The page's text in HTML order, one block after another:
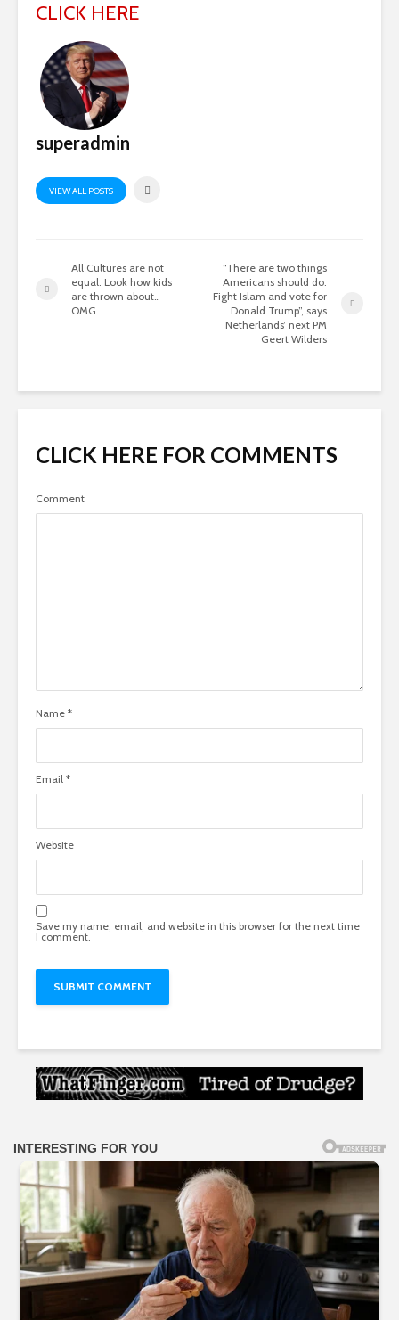
CLICK HERE
superadmin
VIEW ALL POSTS
All Cultures are not
equal: Look how kids
are thrown about…
OMG…
“There are two things
Americans should do.
Fight Islam and vote for
Donald Trump”, says
Netherlands’ next PM
Geert Wilders
CLICK HERE FOR COMMENTS
Comment
Name *
Email *
Website
Save my name, email, and website in this browser for the next time
I comment.